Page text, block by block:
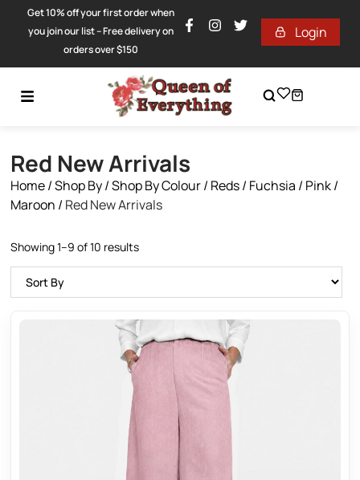
Get 10% off your first order when
you join our list – Free delivery on
orders over $150
Login
Red New Arrivals
Home/Shop By/Shop By Colour/ Reds / Fuchsia / Pink /
Maroon / Red New Arrivals
Showing 1–9 of 10 results